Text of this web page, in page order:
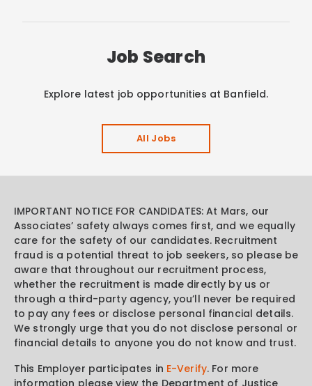
Job Search
Explore latest job opportunities at Banfield.
All Jobs
IMPORTANT NOTICE FOR CANDIDATES: At Mars, our
Associates’ safety always comes first, and we equally
care for the safety of our candidates. Recruitment
fraud is a potential threat to job seekers, so please be
aware that throughout our recruitment process,
whether the recruitment is made directly by us or
through a third-party agency, you’ll never be required
to pay any fees or disclose personal financial details.
We strongly urge that you do not disclose personal or
financial details to anyone you do not know and trust.
This Employer participates in E-Verify. For more
information please view the Department of Justice